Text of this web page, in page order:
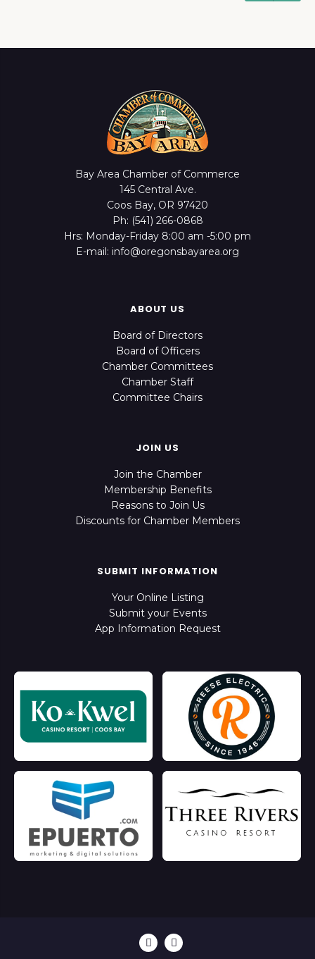
Bay Area Chamber of Commerce
145 Central Ave.
Coos Bay, OR 97420
Ph: (541) 266-0868
Hrs: Monday-Friday 8:00 am -5:00 pm
E-mail: info@oregonsbayarea.org
ABOUT US
Board of Directors
Board of Officers
Chamber Committees
Chamber Staff
Committee Chairs
JOIN US
Join the Chamber
Membership Benefits
Reasons to Join Us
Discounts for Chamber Members
SUBMIT INFORMATION
Your Online Listing
Submit your Events
App Information Request